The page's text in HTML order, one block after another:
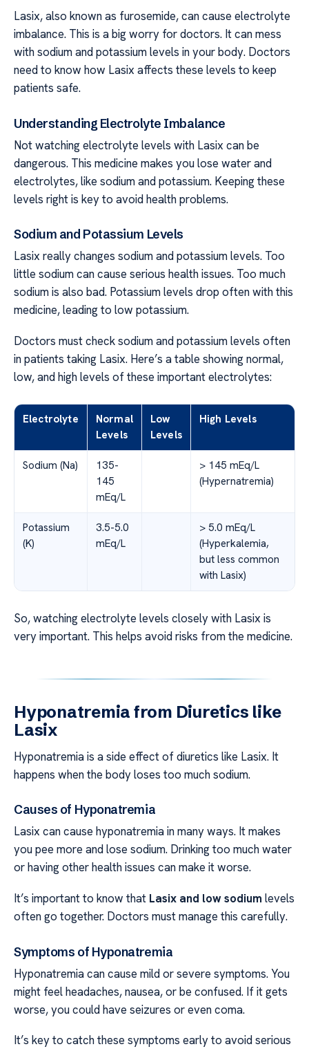
Lasix, also known as furosemide, can cause electrolyte
imbalance. This is a big worry for doctors. It can mess
with sodium and potassium levels in your body. Doctors
need to know how Lasix affects these levels to keep
patients safe.
Understanding Electrolyte Imbalance
Not watching electrolyte levels with Lasix can be
dangerous. This medicine makes you lose water and
electrolytes, like sodium and potassium. Keeping these
levels right is key to avoid health problems.
Sodium and Potassium Levels
Lasix really changes sodium and potassium levels. Too
little sodium can cause serious health issues. Too much
sodium is also bad. Potassium levels drop often with this
medicine, leading to low potassium.
Doctors must check sodium and potassium levels often
in patients taking Lasix. Here’s a table showing normal,
low, and high levels of these important electrolytes:
Electrolyte
Normal
Levels
Low
Levels
High Levels
Sodium (Na)
135-
145
mEq/L
> 145 mEq/L
(Hypernatremia)
Potassium
(K)
3.5-5.0
mEq/L
> 5.0 mEq/L
(Hyperkalemia,
but less common
with Lasix)
So, watching electrolyte levels closely with Lasix is
very important. This helps avoid risks from the medicine.
Hyponatremia from Diuretics like
Lasix
Hyponatremia is a side effect of diuretics like Lasix. It
happens when the body loses too much sodium.
Causes of Hyponatremia
Lasix can cause hyponatremia in many ways. It makes
you pee more and lose sodium. Drinking too much water
or having other health issues can make it worse.
It’s important to know that Lasix and low sodium levels
often go together. Doctors must manage this carefully.
Symptoms of Hyponatremia
Hyponatremia can cause mild or severe symptoms. You
might feel headaches, nausea, or be confused. If it gets
worse, you could have seizures or even coma.
It’s key to catch these symptoms early to avoid serious